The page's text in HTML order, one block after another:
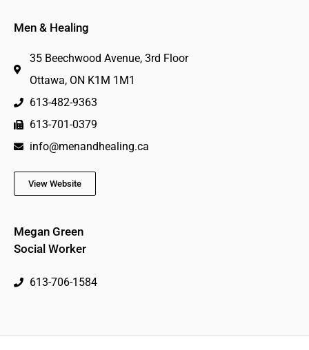
Men & Healing
35 Beechwood Avenue, 3rd Floor
Ottawa, ON K1M 1M1
613-482-9363
613-701-0379
info@menandhealing.ca
View Website
Megan Green
Social Worker
613-706-1584